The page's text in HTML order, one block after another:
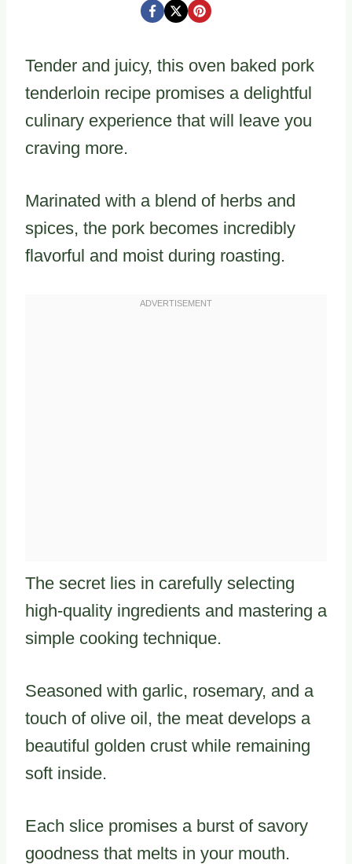
Tender and juicy, this oven baked pork
tenderloin recipe promises a delightful
culinary experience that will leave you
craving more.
Marinated with a blend of herbs and
spices, the pork becomes incredibly
flavorful and moist during roasting.
The secret lies in carefully selecting
high-quality ingredients and mastering a
simple cooking technique.
Seasoned with garlic, rosemary, and a
touch of olive oil, the meat develops a
beautiful golden crust while remaining
soft inside.
Each slice promises a burst of savory
goodness that melts in your mouth.